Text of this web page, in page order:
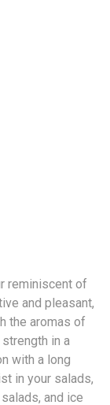
reminiscent of
and pleasant,
the aromas of
in a
with a long
in your salads,
and ice